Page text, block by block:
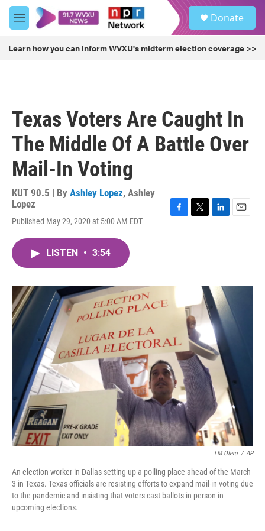
Skip to main content
M
e
u
Donate
Learn how you can inform WVXU's midterm election coverage >>
Texas Voters Are Caught In
The Middle Of A Battle Over
Mail-In Voting
KUT 90.5 | By Ashley Lopez, Ashley
Lopez
Published May 29, 2020 at 5:00 AM EDT
o
n
LISTEN • 3:54
LM Otero / AP
An election worker in Dallas setting up a polling place ahead of the March
3 in Texas. Texas officials are resisting efforts to expand mail-in voting due
to the pandemic and insisting that voters cast ballots in person in
upcoming elections.